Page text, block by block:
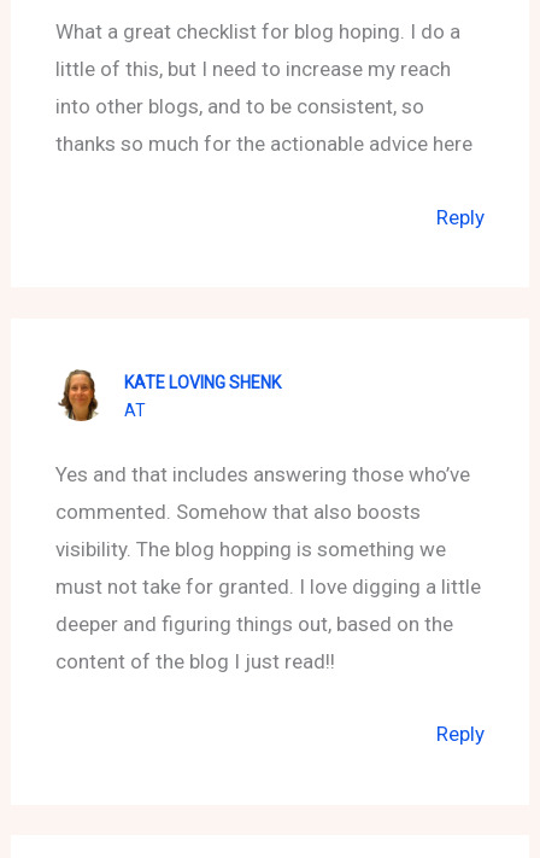
What a great checklist for blog hoping. I do a
little of this, but I need to increase my reach
into other blogs, and to be consistent, so
thanks so much for the actionable advice here
Reply
KATE LOVING SHENK
AT
Yes and that includes answering those who’ve
commented. Somehow that also boosts
visibility. The blog hopping is something we
must not take for granted. I love digging a little
deeper and figuring things out, based on the
content of the blog I just read!!
Reply